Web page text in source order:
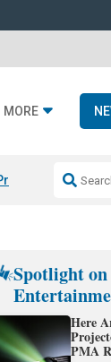
MORE
Spotlight
Here
PMA